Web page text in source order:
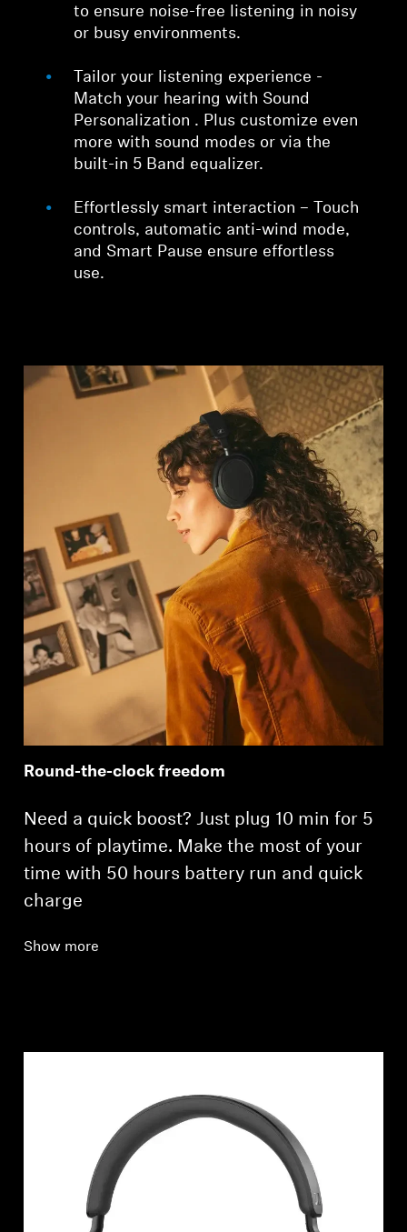
to ensure noise-free listening in noisy
or busy environments.
Tailor your listening experience -
Match your hearing with Sound
Personalization . Plus customize even
more with sound modes or via the
built-in 5 Band equalizer.
Effortlessly smart interaction – Touch
controls, automatic anti-wind mode,
and Smart Pause ensure effortless
use.
Round-the-clock freedom
Need a quick boost? Just plug 10 min for 5
hours of playtime. Make the most of your
time with 50 hours battery run and quick
charge
Show more